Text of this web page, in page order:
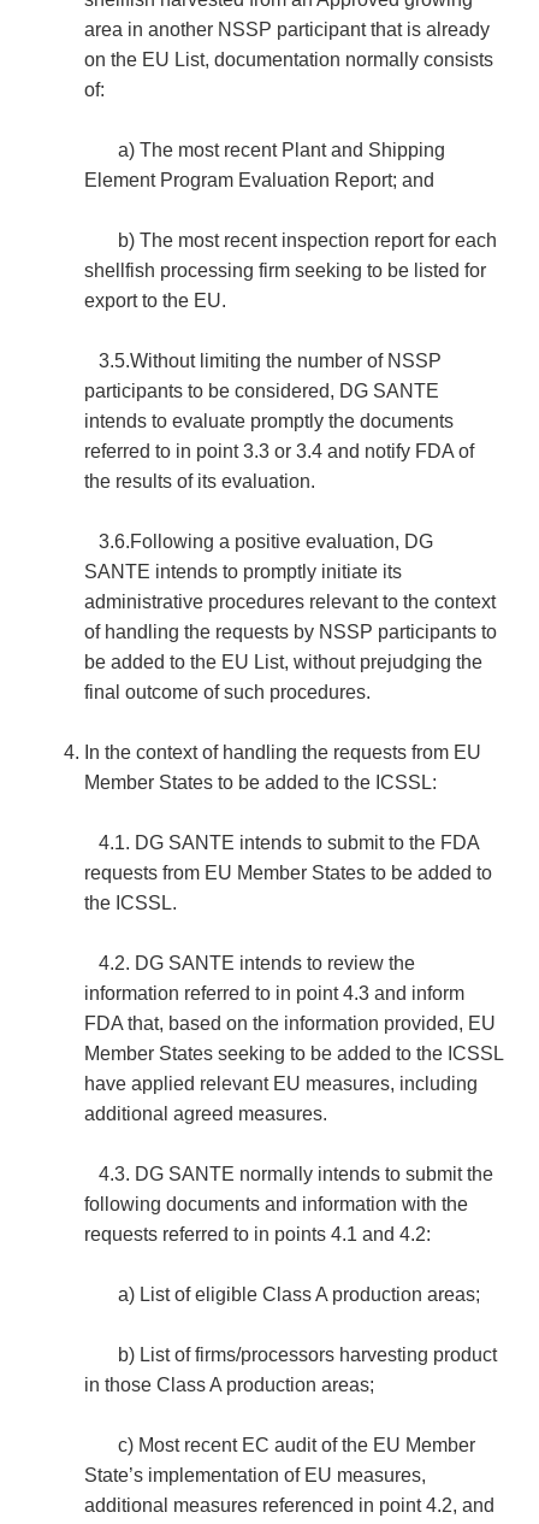
area in another NSSP participant that is already
on the EU List, documentation normally consists
of:
a) The most recent Plant and Shipping
Element Program Evaluation Report; and
b) The most recent inspection report for each
shellfish processing firm seeking to be listed for
export to the EU.
3.5.Without limiting the number of NSSP
participants to be considered, DG SANTE
intends to evaluate promptly the documents
referred to in point 3.3 or 3.4 and notify FDA of
the results of its evaluation.
3.6.Following a positive evaluation, DG
SANTE intends to promptly initiate its
administrative procedures relevant to the context
of handling the requests by NSSP participants to
be added to the EU List, without prejudging the
final outcome of such procedures.
In the context of handling the requests from EU
Member States to be added to the ICSSL:
4.1. DG SANTE intends to submit to the FDA
requests from EU Member States to be added to
the ICSSL.
4.2. DG SANTE intends to review the
information referred to in point 4.3 and inform
FDA that, based on the information provided, EU
Member States seeking to be added to the ICSSL
have applied relevant EU measures, including
additional agreed measures.
4.3. DG SANTE normally intends to submit the
following documents and information with the
requests referred to in points 4.1 and 4.2:
a) List of eligible Class A production areas;
b) List of firms/processors harvesting product
in those Class A production areas;
c) Most recent EC audit of the EU Member
State’s implementation of EU measures,
additional measures referenced in point 4.2, and